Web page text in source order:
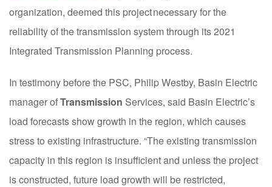
organization, deemed this project necessary for the
reliability of the transmission system through its 2021
Integrated Transmission Planning process.
In testimony before the PSC, Philip Westby, Basin Electric
manager ofTransmission Services, said Basin Electric’s
load forecasts show growth in the region, which causes
stress to existing infrastructure. “The existing transmission
capacity in this region is insufficient and unless the project
is constructed, future load growth will be restricted,